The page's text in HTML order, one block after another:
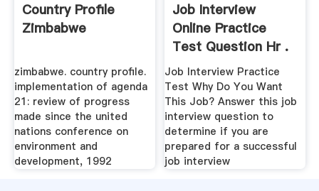
Country Profile
Zimbabwe
zimbabwe. country profile.
implementation of agenda
21: review of progress
made since the united
nations conference on
environment and
development, 1992
Job Interview
Online Practice
Test Question Hr .
Job Interview Practice
Test Why Do You Want
This Job? Answer this job
interview question to
determine if you are
prepared for a successful
job interview